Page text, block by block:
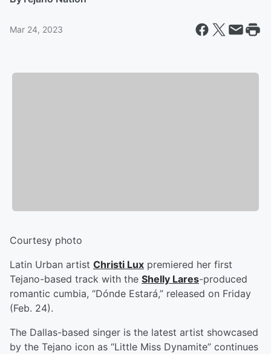
Mar 24, 2023
Courtesy photo
Latin Urban artist Christi Lux premiered her first
Tejano-based track with the Shelly Lares-produced
romantic cumbia, “Dónde Estará,” released on Friday
(Feb. 24).
The Dallas-based singer is the latest artist showcased
by the Tejano icon as “Little Miss Dynamite” continues